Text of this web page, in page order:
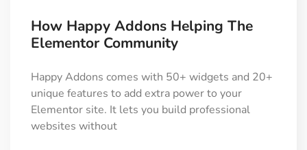
How Happy Addons Helping The
Elementor Community
Happy Addons comes with 50+ widgets and 20+
unique features to add extra power to your
Elementor site. It lets you build professional
websites without